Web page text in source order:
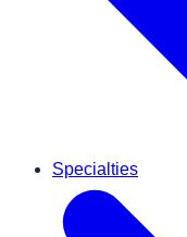
Specialties